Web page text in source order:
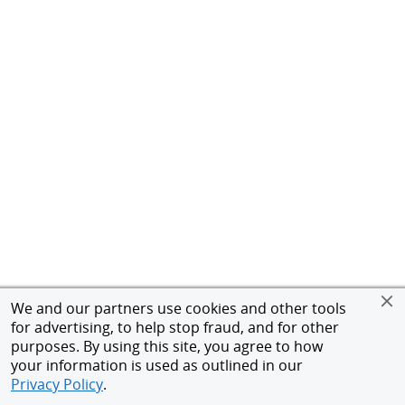
We and our partners use cookies and other tools
for advertising, to help stop fraud, and for other
purposes. By using this site, you agree to how
your information is used as outlined in our
Privacy Policy.